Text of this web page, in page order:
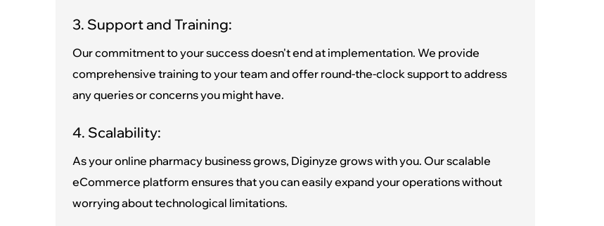
3. Support and Training:
Our commitment to your success doesn't end at implementation. We provide
comprehensive training to your team and offer round-the-clock support to address
any queries or concerns you might have.
4. Scalability:
As your online pharmacy business grows, Diginyze grows with you. Our scalable
eCommerce platform ensures that you can easily expand your operations without
worrying about technological limitations.